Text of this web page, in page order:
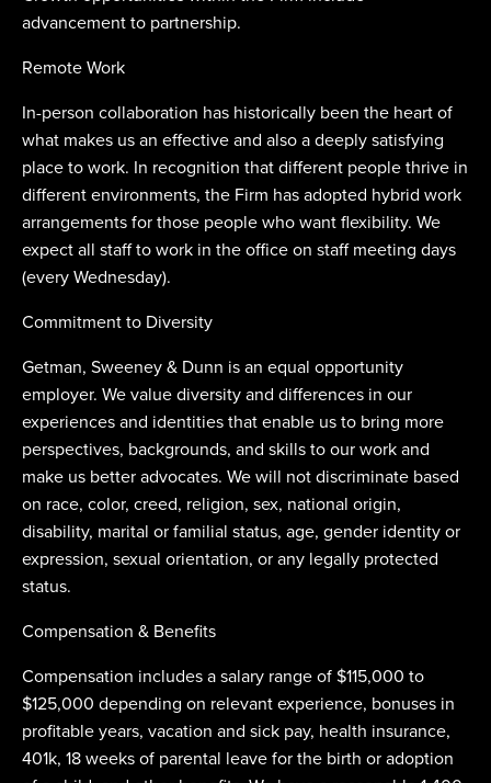
advancement to partnership.
Remote Work
In-person collaboration has historically been the heart of
what makes us an effective and also a deeply satisfying
place to work. In recognition that different people thrive in
different environments, the Firm has adopted hybrid work
arrangements for those people who want flexibility. We
expect all staff to work in the office on staff meeting days
(every Wednesday).
Commitment to Diversity
Getman, Sweeney & Dunn is an equal opportunity
employer. We value diversity and differences in our
experiences and identities that enable us to bring more
perspectives, backgrounds, and skills to our work and
make us better advocates. We will not discriminate based
on race, color, creed, religion, sex, national origin,
disability, marital or familial status, age, gender identity or
expression, sexual orientation, or any legally protected
status.
Compensation & Benefits
Compensation includes a salary range of $115,000 to
$125,000 depending on relevant experience, bonuses in
profitable years, vacation and sick pay, health insurance,
401k, 18 weeks of parental leave for the birth or adoption